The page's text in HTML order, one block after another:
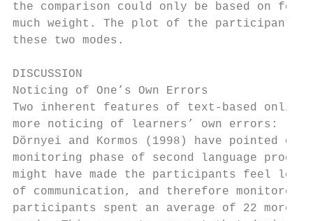
the comparison could only be based on
much weight. The plot of the
these two modes.
DISCUSSION
Noticing of One’s Own Errors
Two inherent features of text-based
more noticing of learners’ own errors:
Dörnyei and Kormos (1998) have pointed
monitoring phase of second language
might have made the participants feel less
of communication, and therefore
participants spent an average of 22 more